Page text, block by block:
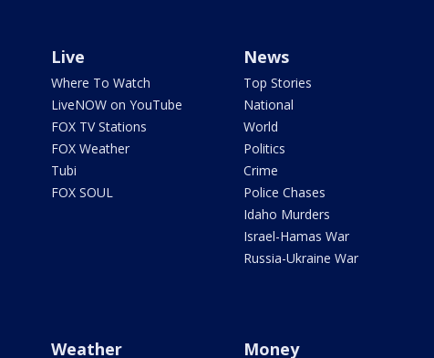
Live
Where To Watch
LiveNOW on YouTube
FOX TV Stations
FOX Weather
Tubi
FOX SOUL
News
Top Stories
National
World
Politics
Crime
Police Chases
Idaho Murders
Israel-Hamas War
Russia-Ukraine War
Weather Money